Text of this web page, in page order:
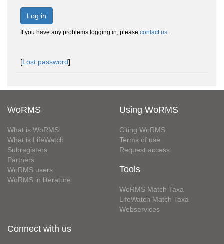
Log in
If you have any problems logging in, please contact us.
[Lost password]
WoRMS
What is WoRMS
What is LifeWatch
Subregisters
Partners
WoRMS users
WoRMS in literature
Using WoRMS
Citing WoRMS
Terms of use
Request access
Tools
WoRMS Match Taxa
LifeWatch Match Taxa
Webservices
Connect with us